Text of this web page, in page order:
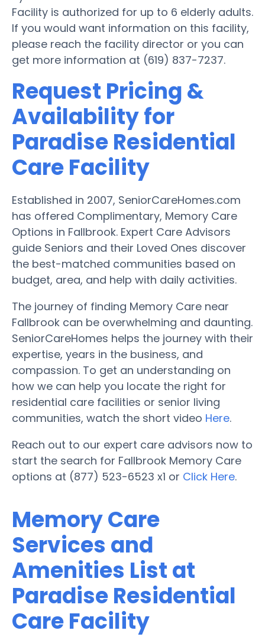
Facility is authorized for up to 6 elderly adults.
If you would want information on this facility,
please reach the facility director or you can
get more information at (619) 837-7237.
Request Pricing &
Availability for
Paradise Residential
Care Facility
Established in 2007, SeniorCareHomes.com
has offered Complimentary, Memory Care
Options in Fallbrook. Expert Care Advisors
guide Seniors and their Loved Ones discover
the best-matched communities based on
budget, area, and help with daily activities.
The journey of finding Memory Care near
Fallbrook can be overwhelming and daunting.
SeniorCareHomes helps the journey with their
expertise, years in the business, and
compassion. To get an understanding on
how we can help you locate the right for
residential care facilities or senior living
communities, watch the short video Here.
Reach out to our expert care advisors now to
start the search for Fallbrook Memory Care
options at (877) 523-6523 x1 or Click Here.
Memory Care
Services and
Amenities List at
Paradise Residential
Care Facility